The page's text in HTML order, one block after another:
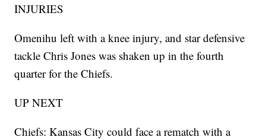
INJURIES
Omenihu left with a knee injury, and star defensive
tackle Chris Jones was shaken up in the fourth
quarter for the Chiefs.
UP NEXT
Chiefs: Kansas City could face a rematch with a